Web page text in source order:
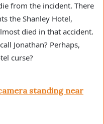
from the incident. There
the Shanley Hotel,
died in that accident.
Jonathan? Perhaps,
curse?
standing near